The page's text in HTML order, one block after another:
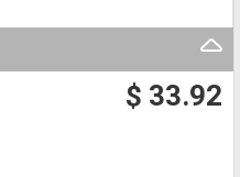
$ 33.92